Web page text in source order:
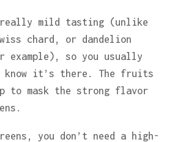
mild tasting (unlike
chard, or dandelion
example), so you usually
know it’s there. The fruits
to mask the strong flavor
you don’t need a high-